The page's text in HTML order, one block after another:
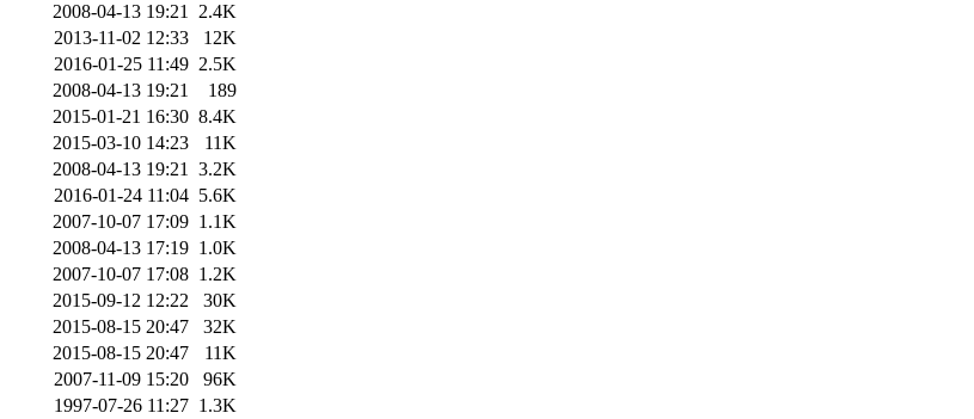
2008-04-13 19:21 2.4K
2013-11-02 12:33
12K
2016-01-25 11:49 2.5K
2008-04-13 19:21
189
2015-01-21 16:30 8.4K
2015-03-10 14:23
11K
2008-04-13 19:21 3.2K
2016-01-24 11:04 5.6K
2007-10-07 17:09 1.1K
2008-04-13 17:19 1.0K
2007-10-07 17:08 1.2K
2015-09-12 12:22
30K
2015-08-15 20:47
32K
2015-08-15 20:47
11K
2007-11-09 15:20
96K
1997-07-26 11:27 1.3K